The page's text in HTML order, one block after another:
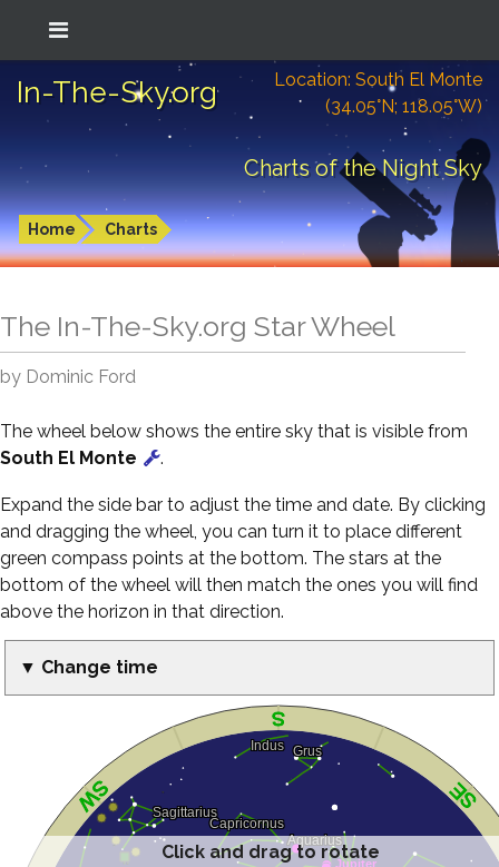
In-The-Sky.org
Location: South El Monte
(34.05°N; 118.05°W)
Charts of the Night Sky
Home Charts
The In-The-Sky.org Star Wheel
by Dominic Ford
The wheel below shows the entire sky that is visible from
South El Monte
.
Expand the side bar to adjust the time and date. By clicking
and dragging the wheel, you can turn it to place different
green compass points at the bottom. The stars at the
bottom of the wheel will then match the ones you will find
above the horizon in that direction.
▼ Change time
Click and drag to rotate